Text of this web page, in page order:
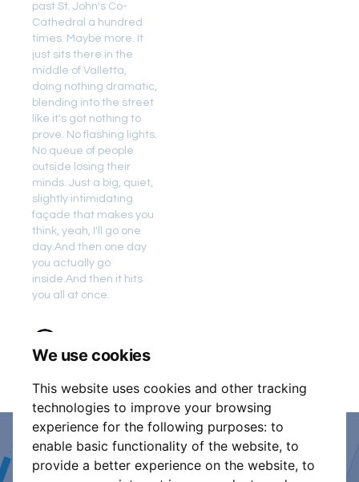
We use cookies
This website uses cookies and other tracking
technologies to improve your browsing
experience for the following purposes: to
enable basic functionality of the website, to
provide a better experience on the website, to
past St. John's Co-
Cathedral a hundred
times. Maybe more. It
just sits there in the
middle of Valletta,
doing nothing dramatic,
blending into the street
like it's got nothing to
prove. No flashing lights.
No queue of people
outside losing their
minds. Just a big, quiet,
slightly intimidating
façade that makes you
think, yeah, I'll go one
day.And then one day
you actually go
inside.And then it hits
you all at once.
Event Organiser or Ticket